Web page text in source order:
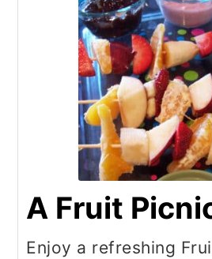
A Fruit
Enjoy a refreshing